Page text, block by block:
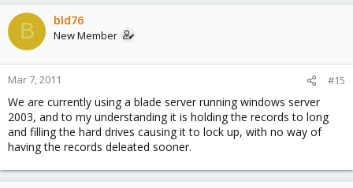
B bld76
New Member
Mar 7, 2011 #15
We are currently using a blade server running windows server
2003, and to my understanding it is holding the records to long
and filling the hard drives causing it to lock up, with no way of
having the records deleated sooner.